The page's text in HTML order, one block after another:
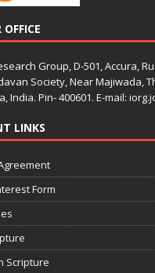
OFFICE
Group, D-501, Accura,
Society, Near Majiwada,
India. Pin- 400601. E-mail:
LINKS
Form
Scripture